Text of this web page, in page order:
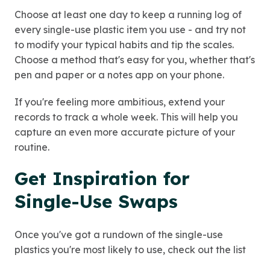
Choose at least one day to keep a running log of
every single-use plastic item you use - and try not
to modify your typical habits and tip the scales.
Choose a method that's easy for you, whether that's
pen and paper or a notes app on your phone.
If you're feeling more ambitious, extend your
records to track a whole week. This will help you
capture an even more accurate picture of your
routine.
Get Inspiration for
Single-Use Swaps
Once you've got a rundown of the single-use
plastics you're most likely to use, check out the list